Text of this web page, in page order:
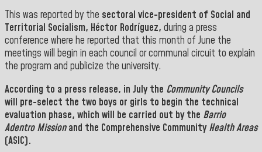
This was reported by the sectoral vice-president of Social and
Territorial Socialism, Héctor Rodríguez, during a press
conference where he reported that this month of June the
meetings will begin in each council or communal circuit to explain
the program and publicize the university.
According to a press release, in July the Community Councils
will pre-select the two boys or girls to begin the technical
evaluation phase, which will be carried out by the Barrio
AdentroMissionand the Comprehensive CommunityHealth Areas
(ASIC).